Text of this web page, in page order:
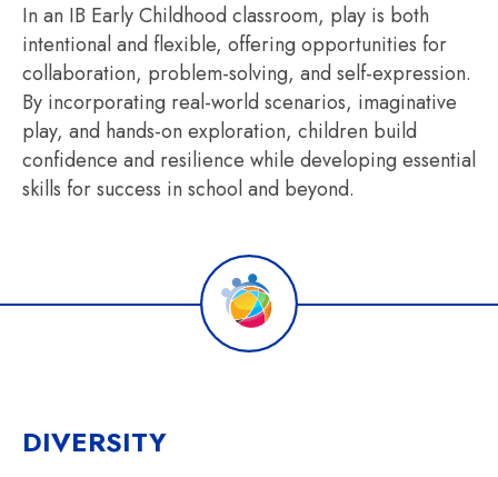
In an IB Early Childhood classroom, play is both
intentional and flexible, offering opportunities for
collaboration, problem-solving, and self-expression.
By incorporating real-world scenarios, imaginative
play, and hands-on exploration, children build
confidence and resilience while developing essential
skills for success in school and beyond.
DIVERSITY